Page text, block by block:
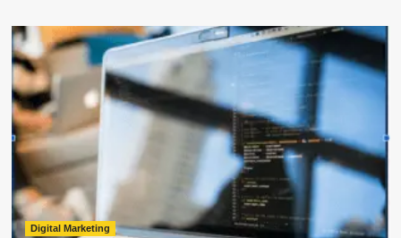
Digital Marketing